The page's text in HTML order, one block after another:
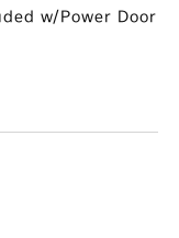
w/Power Door